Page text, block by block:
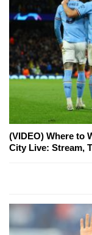
(VIDEO) Where to
City Live: Stream,